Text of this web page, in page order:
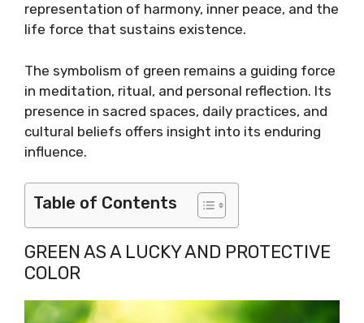
representation of harmony, inner peace, and the
life force that sustains existence.
The symbolism of green remains a guiding force
in meditation, ritual, and personal reflection. Its
presence in sacred spaces, daily practices, and
cultural beliefs offers insight into its enduring
influence.
Table of Contents
GREEN AS A LUCKY AND PROTECTIVE
COLOR